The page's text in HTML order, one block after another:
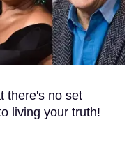
there's no set
living your truth!